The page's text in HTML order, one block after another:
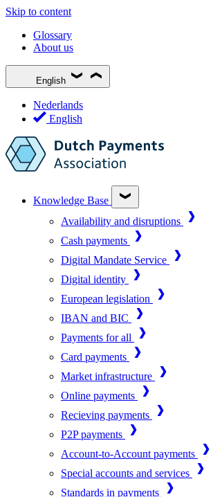
Skip to content
Glossary
About us
English
Nederlands
English
Knowledge Base
Availability and disruptions
Cash payments
Digital Mandate Service
Digital identity
European legislation
IBAN and BIC
Payments for all
Card payments
Market infrastructure
Online payments
Recieving payments
P2P payments
Account-to-Account payments
Special accounts and services
Standards in payments